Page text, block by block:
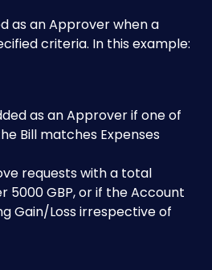
as an Approver when a
criteria. In this example:
as an Approver if one of
Bill matches Expenses
requests with a total
5000 GBP, or if the Account
Gain/Loss irrespective of